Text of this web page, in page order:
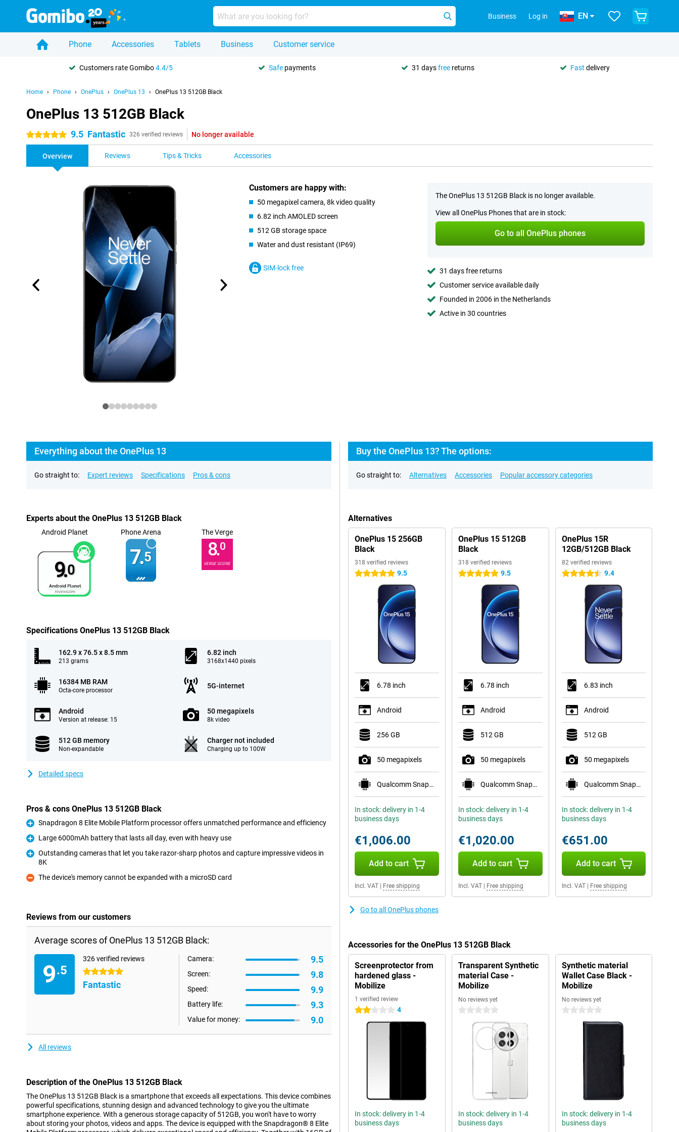
Business Log in EN
Phone Accessories Tablets Business Customer service
Customers rate Gomibo4.4/5 Safe payments 31 daysfree returns Fast delivery
Home Phone OnePlus OnePlus 13 OnePlus 13 512GB Black
OnePlus 13 512GB Black
5 stars 9.5 Fantastic 326 verified reviews No longer available
Overview Reviews Tips & Tricks Accessories
Customers are happy with:
50 megapixel camera, 8k video quality
6.82 inch AMOLED screen
512 GB storage space
Water and dust resistant (IP69)
SIM-lock free
The OnePlus 13 512GB Black is no longer available.
View all OnePlus Phones that are in stock:
Go to all OnePlus phones
31 days free returns
Customer service available daily
Founded in 2006 in the Netherlands
Active in 30 countries
Everything about the OnePlus 13
Go straight to: Expert reviews Specifications Pros & cons
Experts about the OnePlus 13 512GB Black
Android Planet
9.0
Phone Arena
7.5
The Verge
8.0
VERGE SCORE
Specifications OnePlus 13 512GB Black
162.9 x 76.5 x 8.5 mm
213 grams
6.82 inch
3168x1440 pixels
16384 MB RAM
Octa-core processor
5G-internet
Android
Version at release: 15
50 megapixels
8k video
512 GB memory
Non-expandable
Charger not included
Charging up to 100W
Detailed specs
Pros & cons OnePlus 13 512GB Black
Pro
Snapdragon 8 Elite Mobile Platform processor offers unmatched performance and efficiency
Pro
Large 6000mAh battery that lasts all day, even with heavy use
Outstanding cameras that let you take razor-sharp photos and capture impressive videos in
8K
Con
The device's memory cannot be expanded with a microSD card
Reviews from our customers
Average scores of OnePlus 13 512GB Black:
9.5
326 verified reviews
5 stars
Fantastic
Camera: 9.5
Screen: 9.8
Speed: 9.9
Battery life: 9.3
Value for money: 9.0
All reviews
Description of the OnePlus 13 512GB Black
The OnePlus 13 512GB Black is a smartphone that exceeds all expectations. This device combines
powerful specifications, stunning design and advanced technology to give you the ultimate
smartphone experience. With a generous storage capacity of 512GB, you won't have to worry
about storing your photos, videos and apps. The device is equipped with the Snapdragon® 8 Elite
Buy the OnePlus 13? The options:
Go straight to: Alternatives Accessories Popular accessory categories
Alternatives
OnePlus 15 256GB
Black
318 verified reviews
5 stars 9.5
6.78 inch
Android
256 GB
50 megapixels
Qualcomm Snapdragon 8 Elite Gen 5 Mobile Plat
In stock: delivery in 1-4
business days
€1,006.00
Add to cart
Incl. VAT Free shipping
OnePlus 15 512GB
Black
318 verified reviews
5 stars 9.5
6.78 inch
Android
512 GB
50 megapixels
Qualcomm Snapdragon 8 Elite Gen 5 Mobile Plat
In stock: delivery in 1-4
business days
€1,020.00
Add to cart
Incl. VAT| Free shipping
OnePlus 15R
12GB/512GB Black
82 verified reviews
4.5 stars 9.4
6.83 inch
Android
512 GB
50 megapixels
Qualcomm Snapdragon 8 Gen 5 Mobile Platform
In stock: delivery in 1-4
business days
€651.00
Add to cart
Incl. VAT| Free shipping
Go to all OnePlus phones
Accessories for the OnePlus 13 512GB Black
Screenprotector from
hardened glass -
Mobilize
1 verified review
2 stars 4
In stock: delivery in 1-4
business days
Transparent Synthetic
material Case -
Mobilize
No reviews yet
0 stars
In stock: delivery in 1-4
business days
Synthetic material
Wallet Case Black -
Mobilize
No reviews yet
0 stars
In stock: delivery in 1-4
business days